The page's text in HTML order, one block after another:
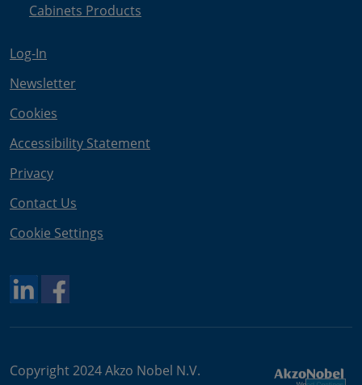
Cabinets Products
Log-In
Newsletter
Cookies
Accessibility Statement
Privacy
Contact Us
Cookie Settings
Copyright 2024 Akzo Nobel N.V.